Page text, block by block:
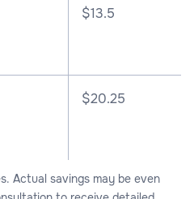
$13.5
$20.25
Actual savings may be even